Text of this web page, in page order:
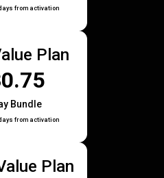
from activation
Plan
Bundle
from activation
Plan